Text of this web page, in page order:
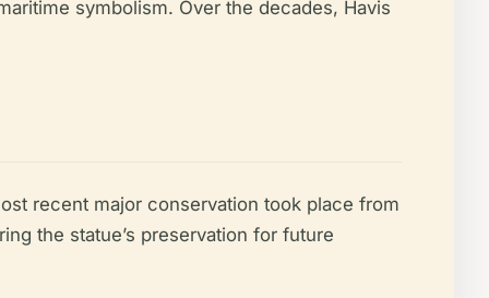
symbolism. Over the decades, Havis
recent major conservation took place from
the statue’s preservation for future